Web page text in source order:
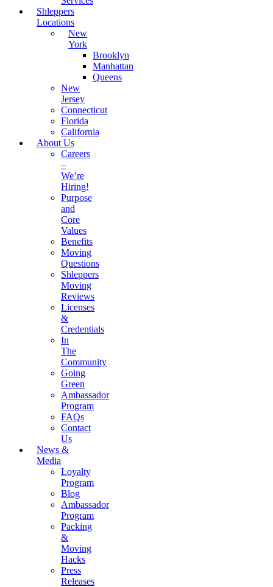
Shleppers
Locations
New
York
Brooklyn
Manhattan
Queens
New
Jersey
Connecticut
Florida
California
About Us
Careers
–
We’re
Hiring!
Purpose
and
Core
Values
Benefits
Moving
Questions
Shleppers
Moving
Reviews
Licenses
&
Credentials
In
The
Community
Going
Green
Ambassador
Program
FAQs
Contact
Us
News &
Media
Loyalty
Program
Blog
Ambassador
Program
Packing
&
Moving
Hacks
Press
Releases